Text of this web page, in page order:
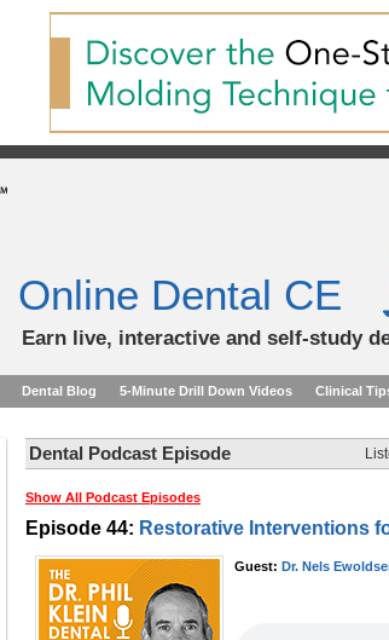
Online Dental CE
Earn live, interactive and self-study
Dental Blog 5-Minute Drill Down Videos Clinical
Dental Podcast Episode
Show All Podcast Episodes
Episode 44: Restorative Interventions
Guest: Dr. Nels